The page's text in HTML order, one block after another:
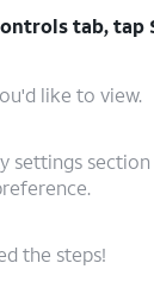
tab, tap
like to view.
settings
the steps!